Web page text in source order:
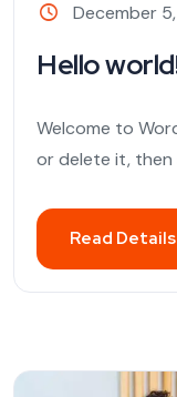
December
Hello
Welcome to
or delete it,
Read Details